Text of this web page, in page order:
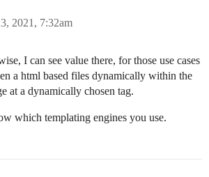
2021, 7:32am
I can see value there, for those use cases
a html based files dynamically within the
at a dynamically chosen tag.
which templating engines you use.